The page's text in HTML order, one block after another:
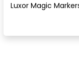
Luxor Magic